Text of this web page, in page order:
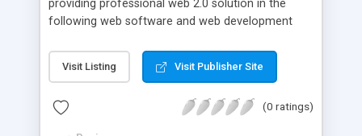
providing professional web 2.0 solution in the
following web software and web development
custom web applications, flash games, audio &
vidio streaming services, AJAX solutions, flash
and qualification allows us to provide high
Visit Listing Visit Publisher Site
(0 ratings)